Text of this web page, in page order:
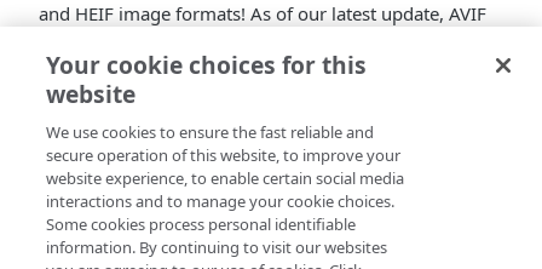
and HEIF image formats! As of our latest update, AVIF
Chroma Subsampling, offering improved color
representation and compression efficiency.
SharpYUV Chroma Subsampling optimizes color
information retention while effectively reducing data
size, ensuring enhanced image quality and smaller file
sizes. This update brings a refined visual experience to
AVIF and HEIF images across various applications and
platforms. It also means that AVIF and HEIF derivatives
Your cookie choices for this
website
We use cookies to ensure the fast reliable and
secure operation of this website, to improve your
website experience, to enable certain social media
interactions and to manage your cookie choices.
Some cookies process personal identifiable
information. By continuing to visit our websites